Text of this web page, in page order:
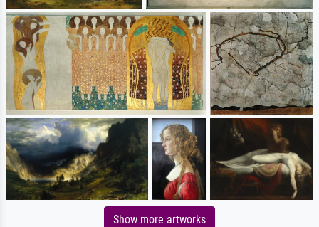
Show more artworks